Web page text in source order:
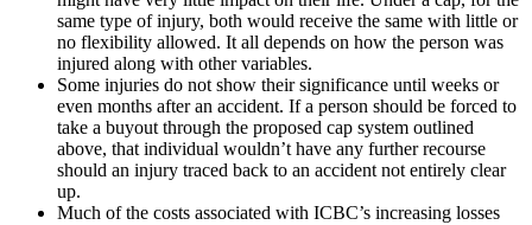
same type of injury, both would receive the same with little or
no flexibility allowed. It all depends on how the person was
injured along with other variables.
Some injuries do not show their significance until weeks or
even months after an accident. If a person should be forced to
take a buyout through the proposed cap system outlined
above, that individual wouldn’t have any further recourse
should an injury traced back to an accident not entirely clear
up.
Much of the costs associated with ICBC’s increasing losses